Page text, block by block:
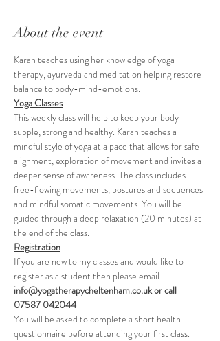
About the event
Karan teaches using her knowledge of yoga
therapy, ayurveda and meditation helping restore
balance to body-mind-emotions.
Yoga Classes
This weekly class will help to keep your body
supple, strong and healthy. Karan teaches a
mindful style of yoga at a pace that allows for safe
alignment, exploration of movement and invites a
deeper sense of awareness. The class includes
free-flowing movements, postures and sequences
and mindful somatic movements. You will be
guided through a deep relaxation (20 minutes) at
the end of the class.
Registration
If you are new to my classes and would like to
register as a student then please email
info@yogatherapycheltenham.co.uk or call
07587 042044
You will be asked to complete a short health
questionnaire before attending your first class.